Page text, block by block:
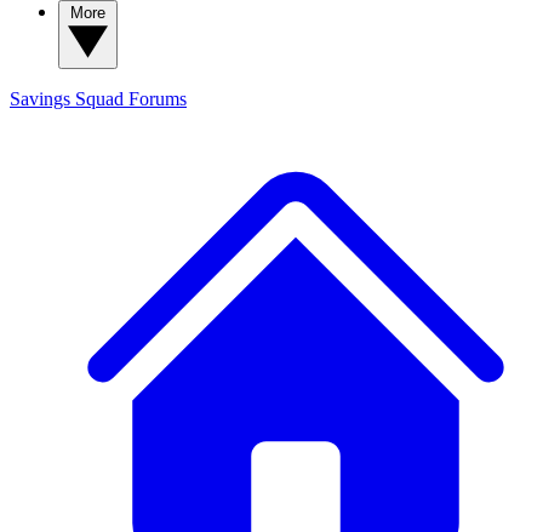
Savings Squad Forums